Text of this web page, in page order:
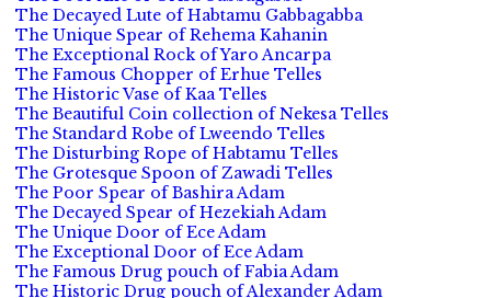
The Decayed Lute of Habtamu Gabbagabba
The Unique Spear of Rehema Kahanin
The Exceptional Rock of Yaro Ancarpa
The Famous Chopper of Erhue Telles
The Historic Vase of Kaa Telles
The Beautiful Coin collection of Nekesa Telles
The Standard Robe of Lweendo Telles
The Disturbing Rope of Habtamu Telles
The Grotesque Spoon of Zawadi Telles
The Poor Spear of Bashira Adam
The Decayed Spear of Hezekiah Adam
The Unique Door of Ece Adam
The Exceptional Door of Ece Adam
The Famous Drug pouch of Fabia Adam
The Historic Drug pouch of Alexander Adam